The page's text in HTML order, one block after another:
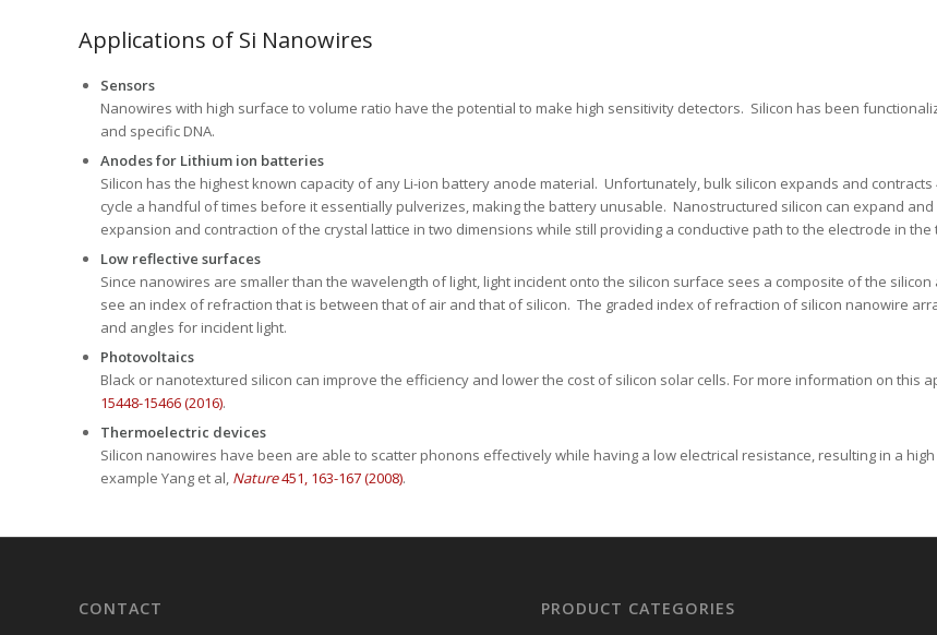
Nanowires with high surface to volume ratio have the potential to make high sensitivity detectors. Silicon has been
and specific DNA.
Anodes for Lithium ion batteries
Silicon has the highest known capacity of any Li-ion battery anode material. Unfortunately, bulk silicon expands and
cycle a handful of times before it essentially pulverizes, making the battery unusable. Nanostructured silicon can expand
expansion and contraction of the crystal lattice in two dimensions while still providing a conductive path to the electrode in
Low reflective surfaces
Since nanowires are smaller than the wavelength of light, light incident onto the silicon surface sees a composite of the
see an index of refraction that is between that of air and that of silicon. The graded index of refraction of silicon nanowire
and angles for incident light.
Photovoltaics
Black or nanotextured silicon can improve the efficiency and lower the cost of silicon solar cells. For more information on this
15448-15466 (2016).
Thermoelectric devices
Silicon nanowires have been are able to scatter phonons effectively while having a low electrical resistance, resulting in a
example Yang et al,Nature451, 163-167 (2008).
1-720-295-9102
Nanofabrication Toolbox